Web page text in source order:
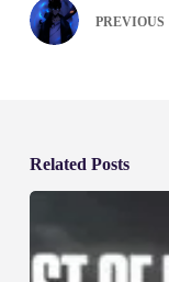
PREVIOUS
Related Posts